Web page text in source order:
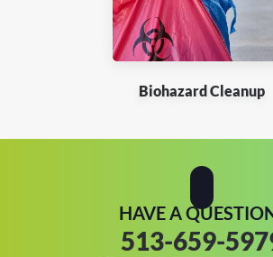
Biohazard Cleanup
HAVE A
513-659-